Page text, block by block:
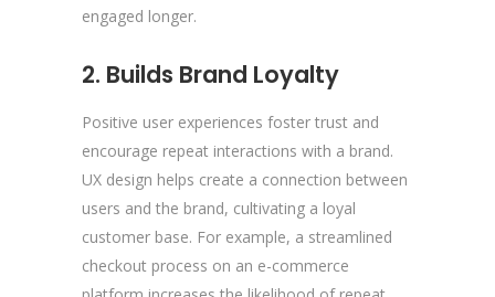
engaged longer.
2. Builds Brand Loyalty
Positive user experiences foster trust and
encourage repeat interactions with a brand.
UX design helps create a connection between
users and the brand, cultivating a loyal
customer base. For example, a streamlined
checkout process on an e-commerce